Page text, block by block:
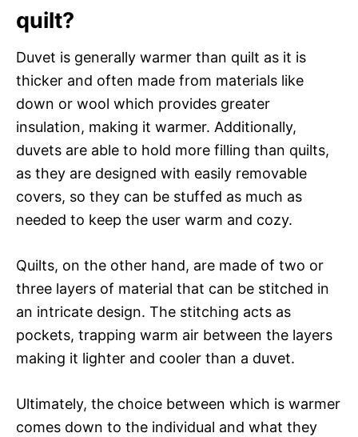
quilt?
Duvet is generally warmer than quilt as it is
thicker and often made from materials like
down or wool which provides greater
insulation, making it warmer. Additionally,
duvets are able to hold more filling than quilts,
as they are designed with easily removable
covers, so they can be stuffed as much as
needed to keep the user warm and cozy.
Quilts, on the other hand, are made of two or
three layers of material that can be stitched in
an intricate design. The stitching acts as
pockets, trapping warm air between the layers
making it lighter and cooler than a duvet.
Ultimately, the choice between which is warmer
comes down to the individual and what they